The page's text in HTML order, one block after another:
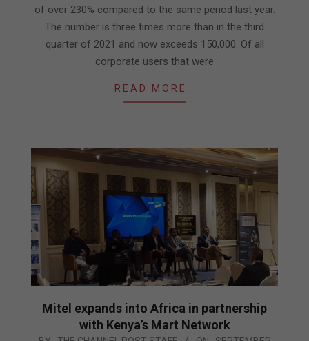
of over 230% compared to the same period last year.
The number is three times more than in the third
quarter of 2021 and now exceeds 150,000. Of all
corporate users that were
READ MORE…
Mitel expands into Africa in partnership
with Kenya’s Mart Network